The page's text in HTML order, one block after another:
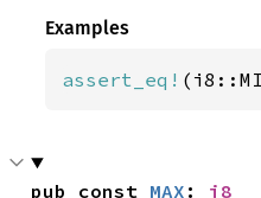
Examples
assert_eq!
pub const MAX : i8